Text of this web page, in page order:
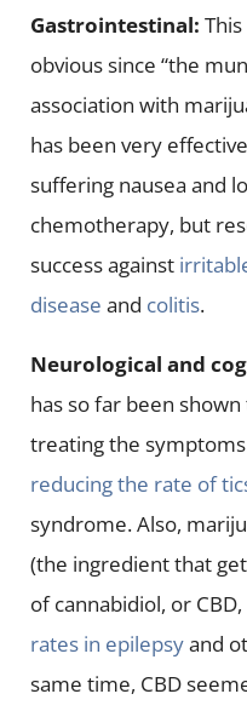
Gastrointestinal:
obvious since “the
association with
has been very
suffering nausea and
chemotherapy, but
success against
disease and colitis.
Neurological and
has so far been
treating the
reducing the rate of
syndrome. Also,
(the ingredient that
of cannabidiol, or
rates in epilepsyand
same time, CBD